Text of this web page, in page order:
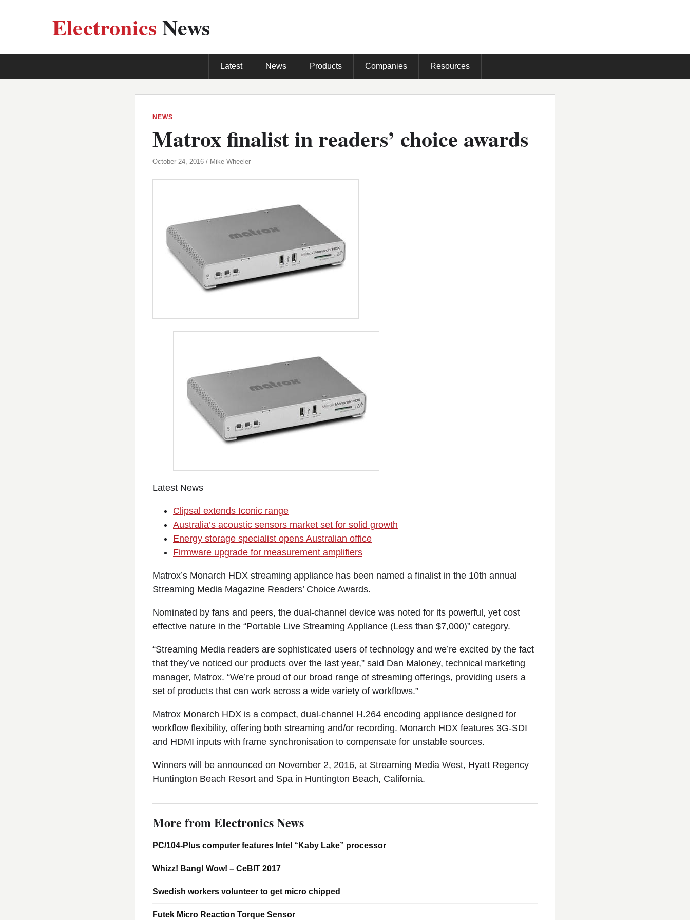
ElectronicsNews
Latest News Products Companies Resources
NEWS
Matrox finalist in readers’ choice awards
October 24, 2016 / Mike Wheeler
Latest News
Clipsal extends Iconic range
Australia’s acoustic sensors market set for solid growth
Energy storage specialist opens Australian office
Firmware upgrade for measurement amplifiers
Matrox’s Monarch HDX streaming appliance has been named a finalist in the 10th annual
Streaming Media Magazine Readers’ Choice Awards.
Nominated by fans and peers, the dual-channel device was noted for its powerful, yet cost
effective nature in the “Portable Live Streaming Appliance (Less than $7,000)” category.
“Streaming Media readers are sophisticated users of technology and we’re excited by the fact
that they’ve noticed our products over the last year,” said Dan Maloney, technical marketing
manager, Matrox. “We’re proud of our broad range of streaming offerings, providing users a
set of products that can work across a wide variety of workflows.”
Matrox Monarch HDX is a compact, dual-channel H.264 encoding appliance designed for
workflow flexibility, offering both streaming and/or recording. Monarch HDX features 3G-SDI
and HDMI inputs with frame synchronisation to compensate for unstable sources.
Winners will be announced on November 2, 2016, at Streaming Media West, Hyatt Regency
Huntington Beach Resort and Spa in Huntington Beach, California.
More from Electronics News
PC/104-Plus computer features Intel “Kaby Lake” processor
Whizz! Bang! Wow! – CeBIT 2017
Swedish workers volunteer to get micro chipped
Futek Micro Reaction Torque Sensor